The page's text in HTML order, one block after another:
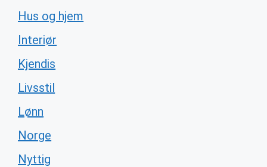
Hus og hjem
Interiør
Kjendis
Livsstil
Lønn
Norge
Nyttig